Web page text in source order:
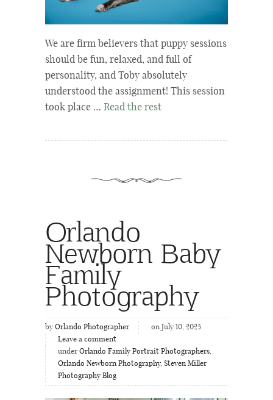
We are firm believers that puppy sessions
should be fun, relaxed, and full of
personality, and Toby absolutely
understood the assignment! This session
took place … Read the rest
Orlando
Newborn Baby
Family
Photography
by Orlando Photographer
on July 10, 2025
Leave a comment
under Orlando Family Portrait Photographers,
Orlando Newborn Photography, Steven Miller
Photography Blog